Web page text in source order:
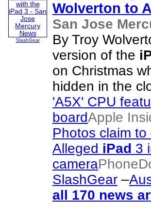
SlashGear
Wolverton to
San Jose
By Troy
version of the
on Christmas
hidden in the
'A5X' CPU
boardApple
Photos claim
Alleged iPad 3
camera
SlashGear –
all 170 news